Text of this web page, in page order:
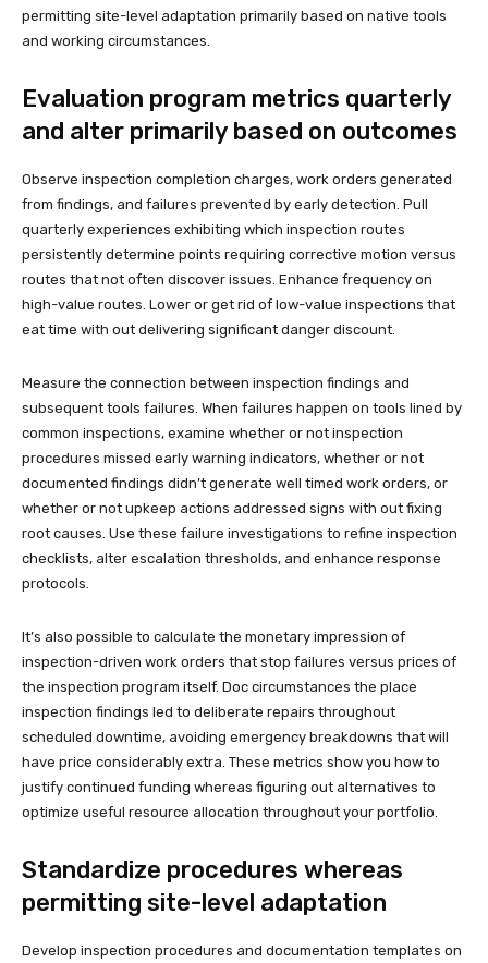
permitting site-level adaptation primarily based on native tools
and working circumstances.
Evaluation program metrics quarterly
and alter primarily based on outcomes
Observe inspection completion charges, work orders generated
from findings, and failures prevented by early detection. Pull
quarterly experiences exhibiting which inspection routes
persistently determine points requiring corrective motion versus
routes that not often discover issues. Enhance frequency on
high-value routes. Lower or get rid of low-value inspections that
eat time with out delivering significant danger discount.
Measure the connection between inspection findings and
subsequent tools failures. When failures happen on tools lined by
common inspections, examine whether or not inspection
procedures missed early warning indicators, whether or not
documented findings didn’t generate well timed work orders, or
whether or not upkeep actions addressed signs with out fixing
root causes. Use these failure investigations to refine inspection
checklists, alter escalation thresholds, and enhance response
protocols.
It’s also possible to calculate the monetary impression of
inspection-driven work orders that stop failures versus prices of
the inspection program itself. Doc circumstances the place
inspection findings led to deliberate repairs throughout
scheduled downtime, avoiding emergency breakdowns that will
have price considerably extra. These metrics show you how to
justify continued funding whereas figuring out alternatives to
optimize useful resource allocation throughout your portfolio.
Standardize procedures whereas
permitting site-level adaptation
Develop inspection procedures and documentation templates on